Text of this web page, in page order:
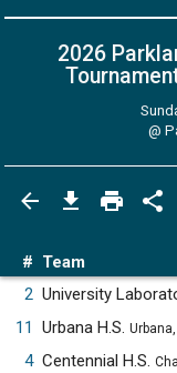
2026
@
# Team
2 University
11
Urbana H.S.
4 Centennial H.S.